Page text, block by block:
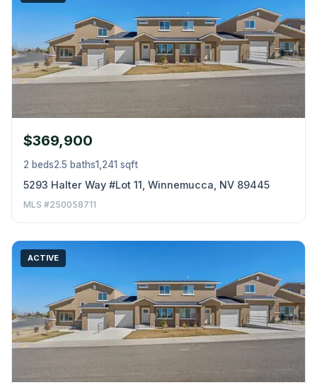
$369,900
2 beds2.5 baths1,241 sqft
5293 Halter Way #Lot 11, Winnemucca, NV 89445
MLS #250058711
ACTIVE